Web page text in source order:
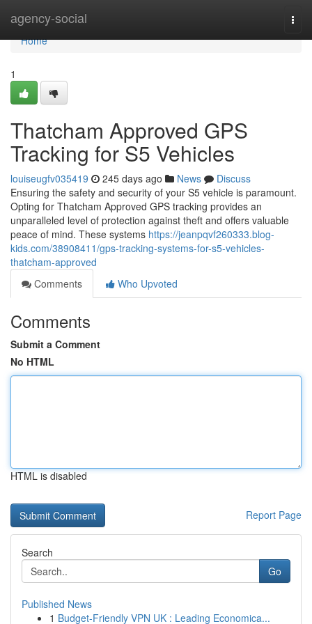
agency-social
Home
Home
1
Thatcham Approved GPS
Tracking for S5 Vehicles
louiseugfv035419 245 days ago News
Discuss
Ensuring the safety and security of your S5 vehicle is paramount.
Opting for Thatcham Approved GPS tracking provides an
unparalleled level of protection against theft and offers valuable
peace of mind. These systems https://jeanpqvf260333.blog-
kids.com/38908411/gps-tracking-systems-for-s5-vehicles-
thatcham-approved
Comments
Who Upvoted
Comments
Submit a Comment
No HTML
HTML is disabled
Report Page
Search
Go
Published News
1 Budget-Friendly VPN UK : Leading Economica...